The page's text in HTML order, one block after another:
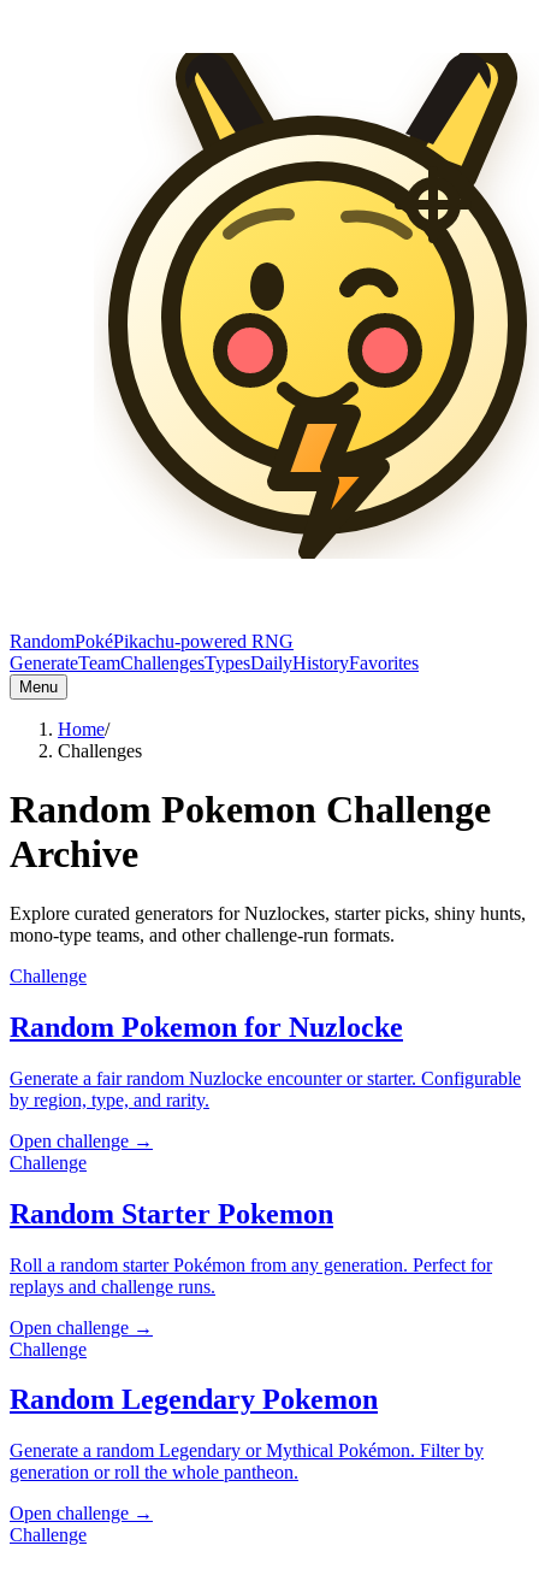
RandomPokéPikachu-powered RNG
GenerateTeamChallengesTypesDailyHistoryFavorites
Menu
Home/
Challenges
Random Pokemon Challenge
Archive
Explore curated generators for Nuzlockes, starter picks, shiny hunts,
mono-type teams, and other challenge-run formats.
Challenge
Random Pokemon for Nuzlocke
Generate a fair random Nuzlocke encounter or starter. Configurable
by region, type, and rarity.
Open challenge →
Challenge
Random Starter Pokemon
Roll a random starter Pokémon from any generation. Perfect for
replays and challenge runs.
Open challenge →
Challenge
Random Legendary Pokemon
Generate a random Legendary or Mythical Pokémon. Filter by
generation or roll the whole pantheon.
Open challenge →
Challenge